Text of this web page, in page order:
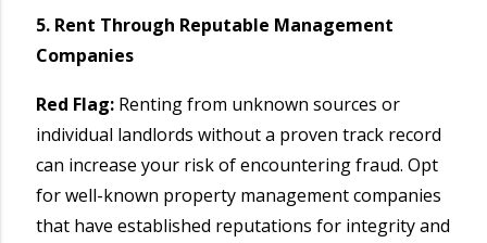
5. Rent Through Reputable Management
Companies
Red Flag:Renting from unknown sources or
individual landlords without a proven track record
can increase your risk of encountering fraud. Opt
for well-known property management companies
that have established reputations for integrity and